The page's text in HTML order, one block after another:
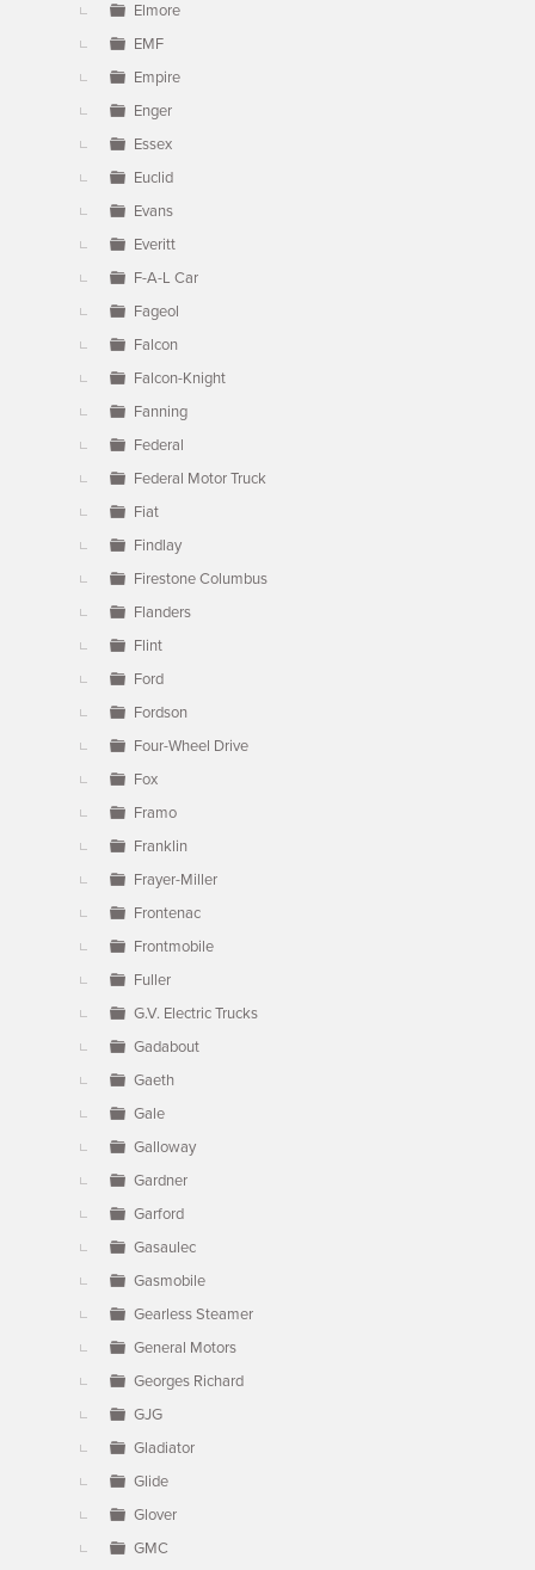
Elmore
EMF
Empire
Enger
Essex
Euclid
Evans
Everitt
F-A-L Car
Fageol
Falcon
Falcon-Knight
Fanning
Federal
Federal Motor Truck
Fiat
Findlay
Firestone Columbus
Flanders
Flint
Ford
Fordson
Four-Wheel Drive
Fox
Framo
Franklin
Frayer-Miller
Frontenac
Frontmobile
Fuller
G.V. Electric Trucks
Gadabout
Gaeth
Gale
Galloway
Gardner
Garford
Gasaulec
Gasmobile
Gearless Steamer
General Motors
Georges Richard
GJG
Gladiator
Glide
Glover
GMC